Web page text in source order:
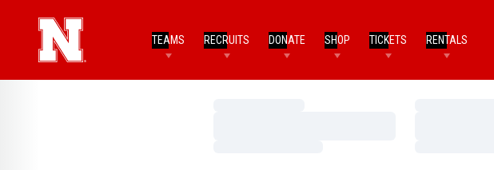
TEAMS RECRUITS DONATE SHOP TICKETS RENTALS